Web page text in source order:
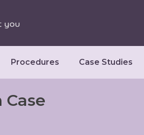
Procedures Case Studies